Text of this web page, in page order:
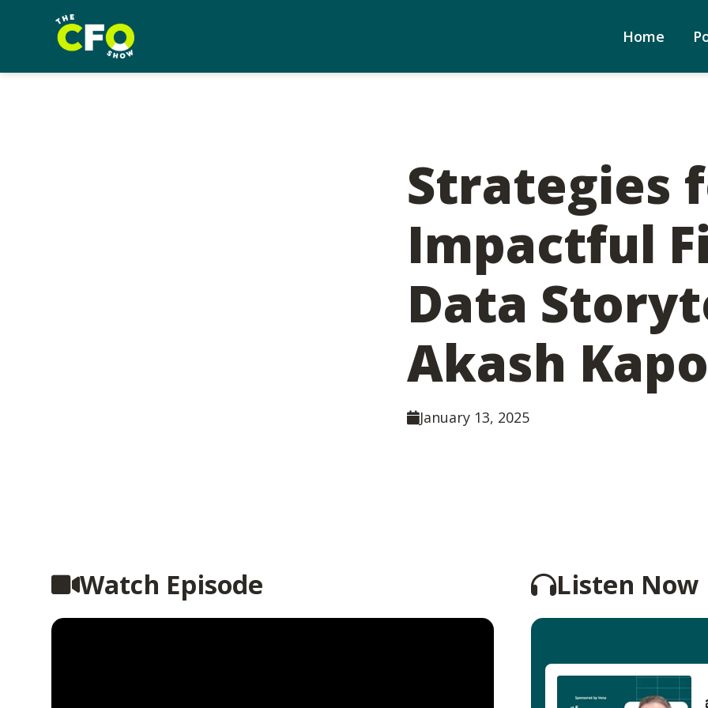
Home
Strategies
Impactful
Data
Akash
January 13, 2025
Watch Episode Listen Now